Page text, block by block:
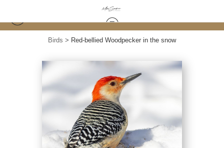
Birds > Red-bellied Woodpecker in the snow